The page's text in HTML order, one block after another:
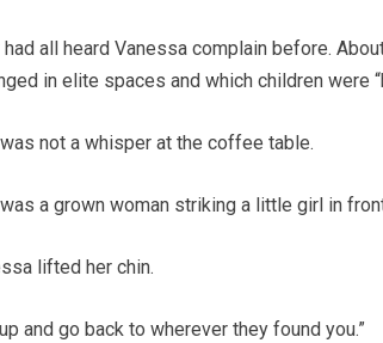
had all heard Vanessa complain before.
in elite spaces and which children were
not a whisper at the coffee table.
a grown woman striking a little girl in
lifted her chin.
and go back to wherever they found you.”